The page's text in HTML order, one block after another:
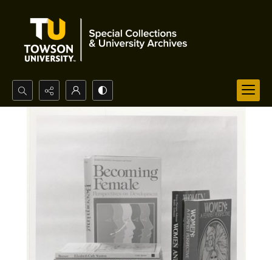
Search...